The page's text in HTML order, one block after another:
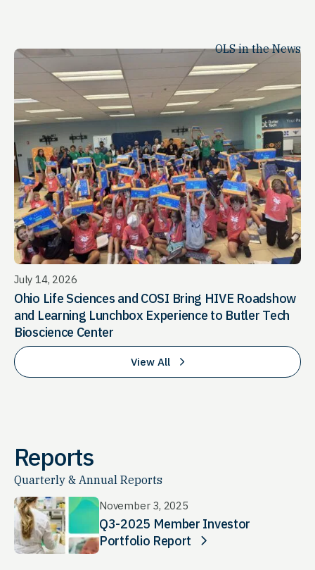
OLS in the News
July 14, 2026
Ohio Life Sciences and COSI Bring HIVE Roadshow
and Learning Lunchbox Experience to Butler Tech
Bioscience Center
View All
Reports
Quarterly & Annual Reports
November 3, 2025
Q3-2025 Member Investor
Portfolio Report